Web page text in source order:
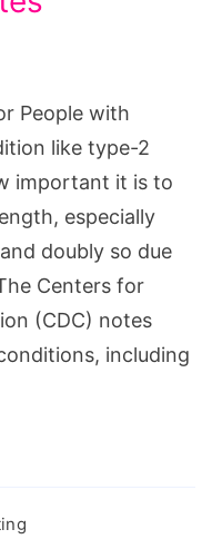
People with
like type-2
important it is to
especially
doubly so due
Centers for
(CDC) notes
including